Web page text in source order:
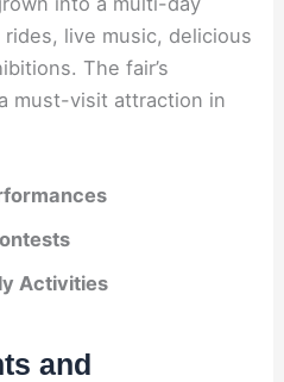
live music, delicious
The fair’s
must-visit attraction in
Activities
and